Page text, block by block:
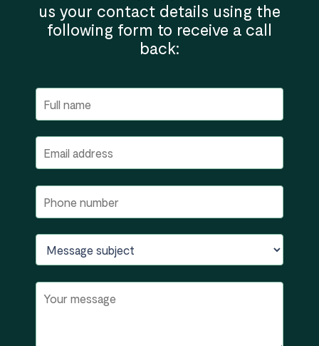
us your contact details using the
following form to receive a call
back: